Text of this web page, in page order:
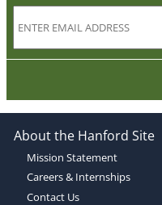
About the Hanford Site
Mission Statement
Careers & Internships
Contact Us